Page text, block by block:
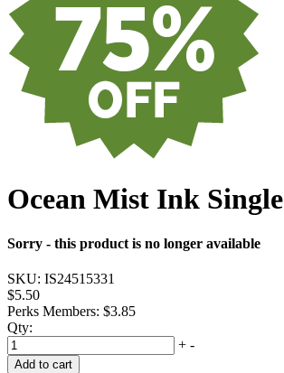
Ocean Mist Ink Single
Sorry - this product is no longer available
SKU: IS24515331
$5.50
Perks Members: $3.85
Qty:
+ -
Add to cart